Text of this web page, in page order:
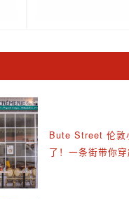
Bute Street 伦敦
了！一条街带你